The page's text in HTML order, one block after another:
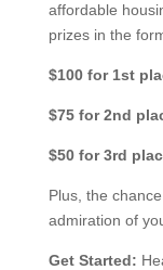
affordable
prizes in the
$100 for 1st
$75 for 2nd
$50 for 3rd
Plus, the
admiration of
Get Started: